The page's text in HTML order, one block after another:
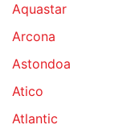
Aquastar
Arcona
Astondoa
Atico
Atlantic